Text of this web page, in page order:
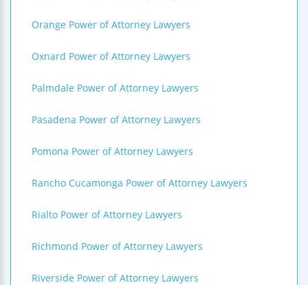
Orange Power of Attorney Lawyers
Oxnard Power of Attorney Lawyers
Palmdale Power of Attorney Lawyers
Pasadena Power of Attorney Lawyers
Pomona Power of Attorney Lawyers
Rancho Cucamonga Power of Attorney Lawyers
Rialto Power of Attorney Lawyers
Richmond Power of Attorney Lawyers
Riverside Power of Attorney Lawyers